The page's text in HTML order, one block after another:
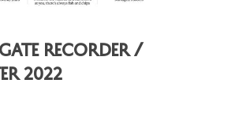
Recorder /
2022